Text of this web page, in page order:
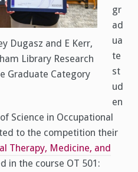
Dugasz and E Kerr,
Library Research
Graduate Category
gr
ad
ua
te
st
ud
en
Science in Occupational
to the competition their
Therapy, Medicine, and
in the course OT 501: